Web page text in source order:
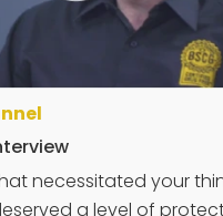
necessitated your
a level of